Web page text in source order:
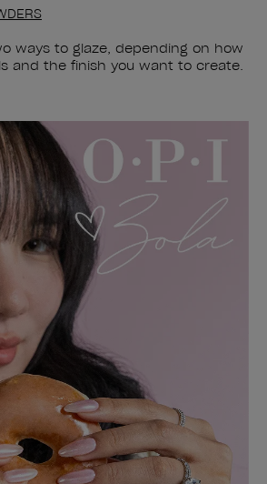
ways to glaze, depending on how
and the finish you want to create.